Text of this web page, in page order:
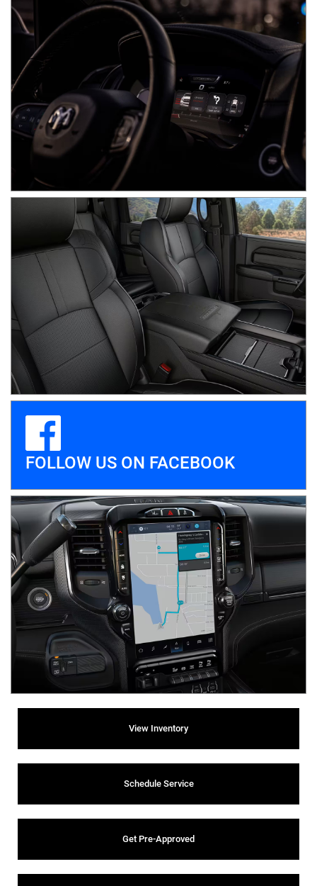
FOLLOW US ON FACEBOOK
View Inventory
Schedule Service
Get Pre-Approved